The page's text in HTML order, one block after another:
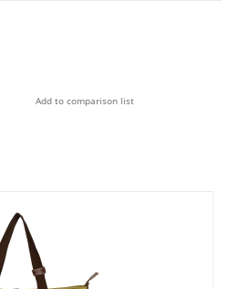
Add to comparison list